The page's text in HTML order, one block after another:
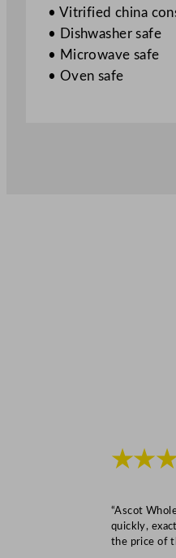
• Vitrified china
• Dishwasher safe
• Microwave safe
• Oven safe
“Ascot
quickly,
the price of